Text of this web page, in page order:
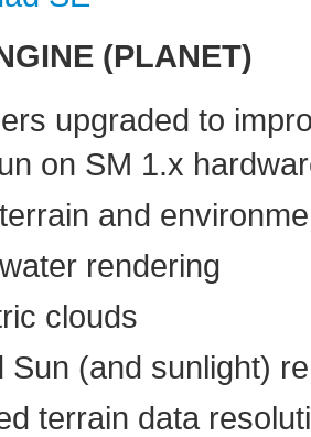
(PLANET)
upgraded to
on SM 1.x
and
rendering
clouds
Sun (and sunlight)
terrain data